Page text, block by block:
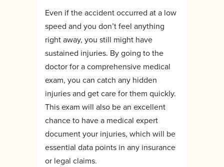
Even if the accident occurred at a low
speed and you don’t feel anything
right away, you still might have
sustained injuries. By going to the
doctor for a comprehensive medical
exam, you can catch any hidden
injuries and get care for them quickly.
This exam will also be an excellent
chance to have a medical expert
document your injuries, which will be
essential data points in any insurance
or legal claims.